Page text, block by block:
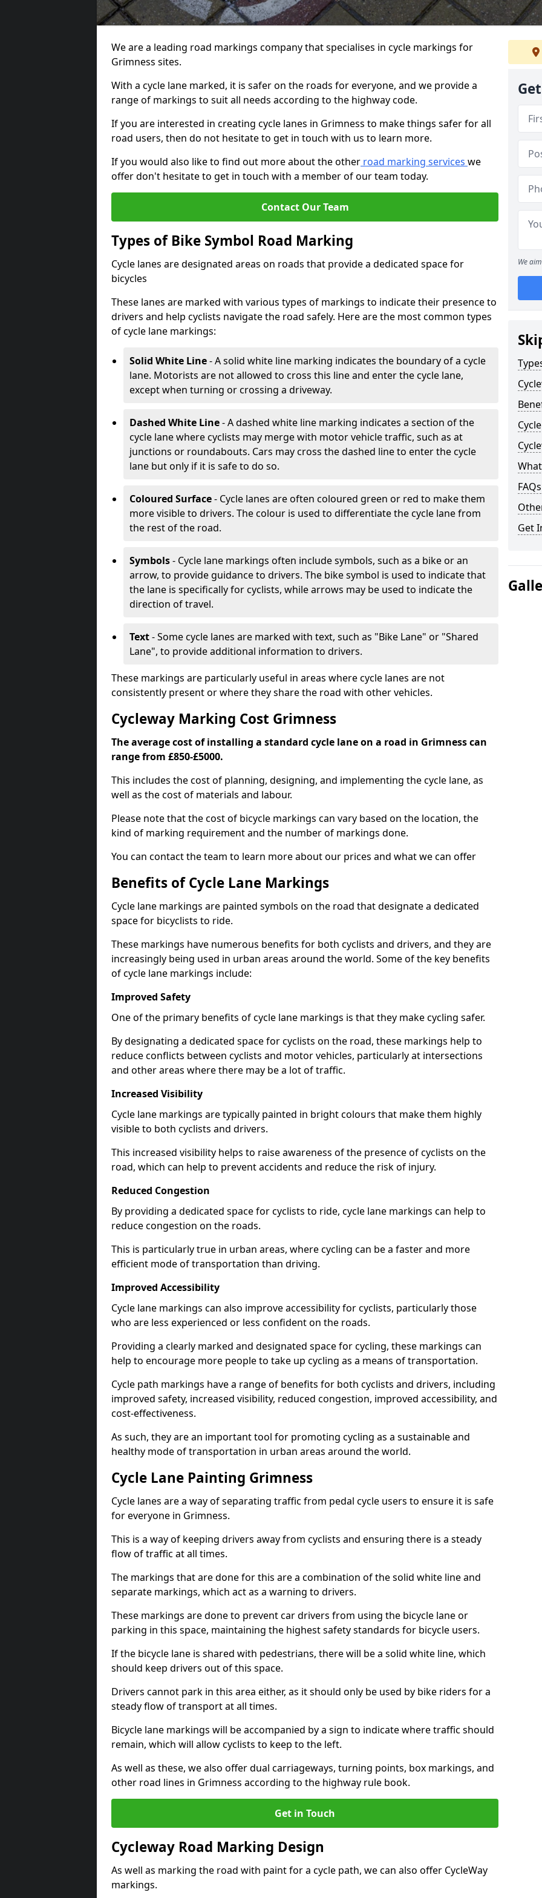
We are a leading road markings company that specialises in cycle markings for
Grimness sites.
With a cycle lane marked, it is safer on the roads for everyone, and we provide a
range of markings to suit all needs according to the highway code.
If you are interested in creating cycle lanes in Grimness to make things safer for all
road users, then do not hesitate to get in touch with us to learn more.
If you would also like to find out more about the other road marking services we
offer don't hesitate to get in touch with a member of our team today.
Contact Our Team
Types of Bike Symbol Road Marking
Cycle lanes are designated areas on roads that provide a dedicated space for
bicycles
These lanes are marked with various types of markings to indicate their presence to
drivers and help cyclists navigate the road safely. Here are the most common types
of cycle lane markings:
Solid White Line- A solid white line marking indicates the boundary of a cycle
lane. Motorists are not allowed to cross this line and enter the cycle lane,
except when turning or crossing a driveway.
Dashed White Line- A dashed white line marking indicates a section of the
cycle lane where cyclists may merge with motor vehicle traffic, such as at
junctions or roundabouts. Cars may cross the dashed line to enter the cycle
lane but only if it is safe to do so.
Coloured Surface- Cycle lanes are often coloured green or red to make them
more visible to drivers. The colour is used to differentiate the cycle lane from
the rest of the road.
Symbols- Cycle lane markings often include symbols, such as a bike or an
arrow, to provide guidance to drivers. The bike symbol is used to indicate that
the lane is specifically for cyclists, while arrows may be used to indicate the
direction of travel.
Text- Some cycle lanes are marked with text, such as "Bike Lane" or "Shared
Lane", to provide additional information to drivers.
These markings are particularly useful in areas where cycle lanes are not
consistently present or where they share the road with other vehicles.
Cycleway Marking Cost Grimness
The average cost of installing a standard cycle lane on a road in Grimness can
range from £850-£5000.
This includes the cost of planning, designing, and implementing the cycle lane, as
well as the cost of materials and labour.
Please note that the cost of bicycle markings can vary based on the location, the
kind of marking requirement and the number of markings done.
You can contact the team to learn more about our prices and what we can offer
Benefits of Cycle Lane Markings
Cycle lane markings are painted symbols on the road that designate a dedicated
space for bicyclists to ride.
These markings have numerous benefits for both cyclists and drivers, and they are
increasingly being used in urban areas around the world. Some of the key benefits
of cycle lane markings include:
Improved Safety
One of the primary benefits of cycle lane markings is that they make cycling safer.
By designating a dedicated space for cyclists on the road, these markings help to
reduce conflicts between cyclists and motor vehicles, particularly at intersections
and other areas where there may be a lot of traffic.
Increased Visibility
Cycle lane markings are typically painted in bright colours that make them highly
visible to both cyclists and drivers.
This increased visibility helps to raise awareness of the presence of cyclists on the
road, which can help to prevent accidents and reduce the risk of injury.
Reduced Congestion
By providing a dedicated space for cyclists to ride, cycle lane markings can help to
reduce congestion on the roads.
This is particularly true in urban areas, where cycling can be a faster and more
efficient mode of transportation than driving.
Improved Accessibility
Cycle lane markings can also improve accessibility for cyclists, particularly those
who are less experienced or less confident on the roads.
Providing a clearly marked and designated space for cycling, these markings can
help to encourage more people to take up cycling as a means of transportation.
Cycle path markings have a range of benefits for both cyclists and drivers, including
improved safety, increased visibility, reduced congestion, improved accessibility, and
cost-effectiveness.
As such, they are an important tool for promoting cycling as a sustainable and
healthy mode of transportation in urban areas around the world.
Cycle Lane Painting Grimness
Cycle lanes are a way of separating traffic from pedal cycle users to ensure it is safe
for everyone in Grimness.
This is a way of keeping drivers away from cyclists and ensuring there is a steady
flow of traffic at all times.
The markings that are done for this are a combination of the solid white line and
separate markings, which act as a warning to drivers.
These markings are done to prevent car drivers from using the bicycle lane or
parking in this space, maintaining the highest safety standards for bicycle users.
If the bicycle lane is shared with pedestrians, there will be a solid white line, which
should keep drivers out of this space.
Drivers cannot park in this area either, as it should only be used by bike riders for a
steady flow of transport at all times.
Bicycle lane markings will be accompanied by a sign to indicate where traffic should
remain, which will allow cyclists to keep to the left.
As well as these, we also offer dual carriageways, turning points, box markings, and
other road lines in Grimness according to the highway rule book.
Get in Touch
Cycleway Road Marking Design
As well as marking the road with paint for a cycle path, we can also offer CycleWay
markings.
We
FAQs
Get